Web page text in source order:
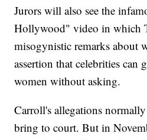
Jurors will also see the
Hollywood" video in which
misogynistic remarks about
assertion that celebrities can
women without asking.
Carroll's allegations
bring to court. But in